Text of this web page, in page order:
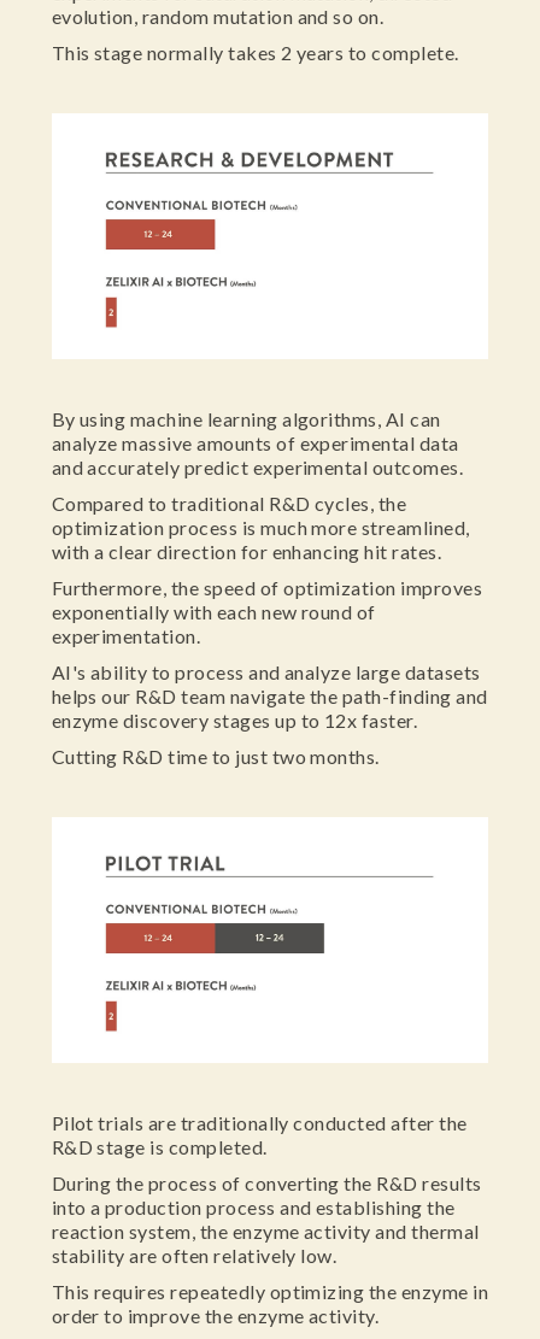
evolution, random mutation and so on.
This stage normally takes 2 years to complete.
By using machine learning algorithms, AI can
analyze massive amounts of experimental data
and accurately predict experimental outcomes.
Compared to traditional R&D cycles, the
optimization process is much more streamlined,
with a clear direction for enhancing hit rates.
Furthermore, the speed of optimization improves
exponentially with each new round of
experimentation.
AI's ability to process and analyze large datasets
helps our R&D team navigate the path-finding and
enzyme discovery stages up to 12x faster.
Cutting R&D time to just two months.
Pilot trials are traditionally conducted after the
R&D stage is completed.
During the process of converting the R&D results
into a production process and establishing the
reaction system, the enzyme activity and thermal
stability are often relatively low.
This requires repeatedly optimizing the enzyme in
order to improve the enzyme activity.